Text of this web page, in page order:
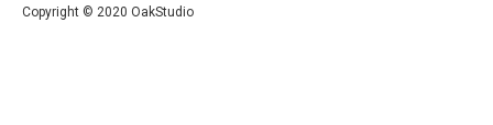
Copyright © 2020 OakStudio